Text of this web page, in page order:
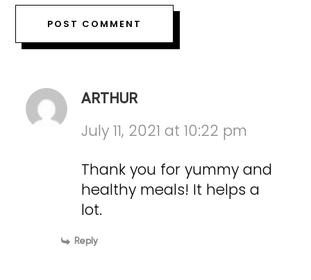
ARTHUR
July 11, 2021 at 10:22 pm
Thank you for yummy and
healthy meals! It helps a
lot.
Reply